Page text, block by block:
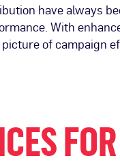
have always
With
of campaign